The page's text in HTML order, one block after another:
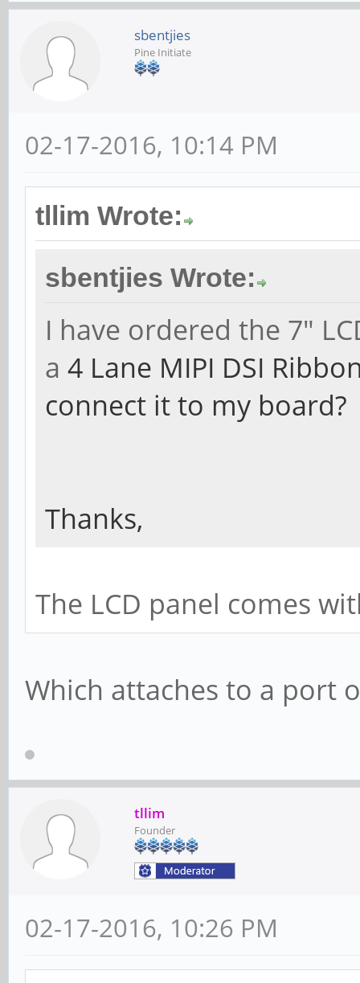
sbentjies
Pine Initiate
02-17-2016, 10:14 PM
tllim Wrote:
sbentjies Wrote:
I have ordered the 7"
a 4 Lane MIPI DSI
connect it to my board?
Thanks,
The LCD panel comes
Which attaches to a port
tllim
Founder
02-17-2016, 10:26 PM